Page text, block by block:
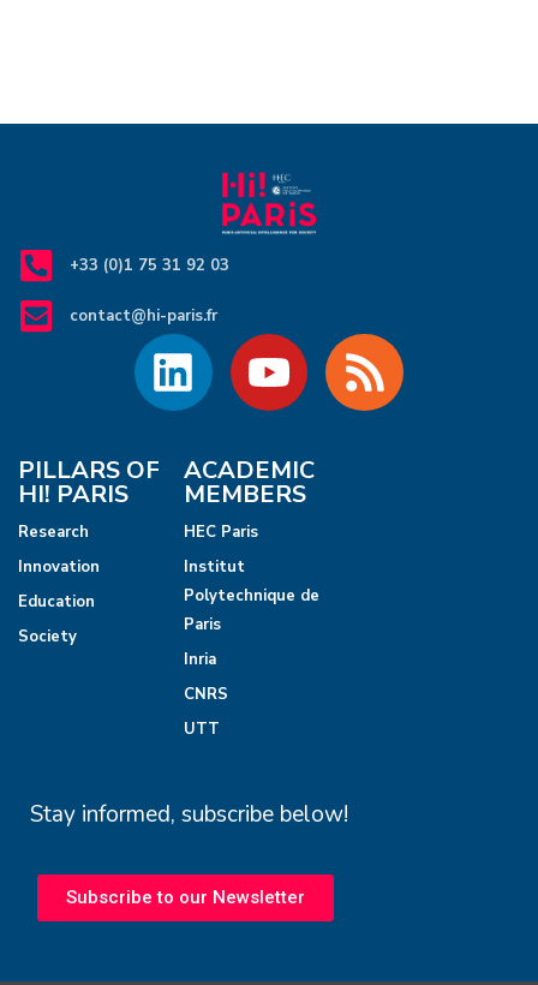
+33 (0)1 75 31 92 03
contact@hi-paris.fr
PILLARS OF
HI! PARIS
Research
Innovation
Education
Society
ACADEMIC
MEMBERS
HEC Paris
Institut
Polytechnique de
Paris
Inria
CNRS
UTT
Stay informed, subscribe below!
Subscribe to our Newsletter